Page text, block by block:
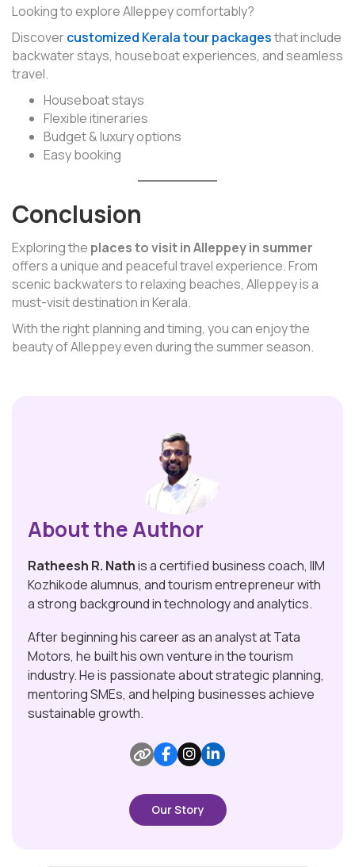
Looking to explore Alleppey comfortably?
Discovercustomized Kerala tour packagesthat include
backwater stays, houseboat experiences, and seamless
travel.
Houseboat stays
Flexible itineraries
Budget & luxury options
Easy booking
Conclusion
Exploring the places to visit in Alleppey in summer
offers a unique and peaceful travel experience. From
scenic backwaters to relaxing beaches, Alleppey is a
must-visit destination in Kerala.
With the right planning and timing, you can enjoy the
beauty of Alleppey even during the summer season.
About the Author
Ratheesh R. Nathis a certified business coach, IIM
Kozhikode alumnus, and tourism entrepreneur with
a strong background in technology and analytics.
After beginning his career as an analyst at Tata
Motors, he built his own venture in the tourism
industry. He is passionate about strategic planning,
mentoring SMEs, and helping businesses achieve
sustainable growth.
Our Story